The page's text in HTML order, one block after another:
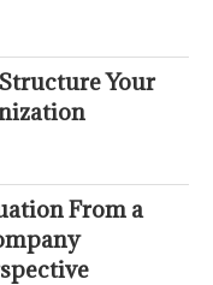
Your
From a